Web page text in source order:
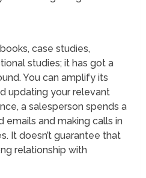
case studies,
studies; it has got a
You can amplify its
updating your relevant
a salesperson spends a
emails and making calls in
It doesn’t guarantee that
relationship with